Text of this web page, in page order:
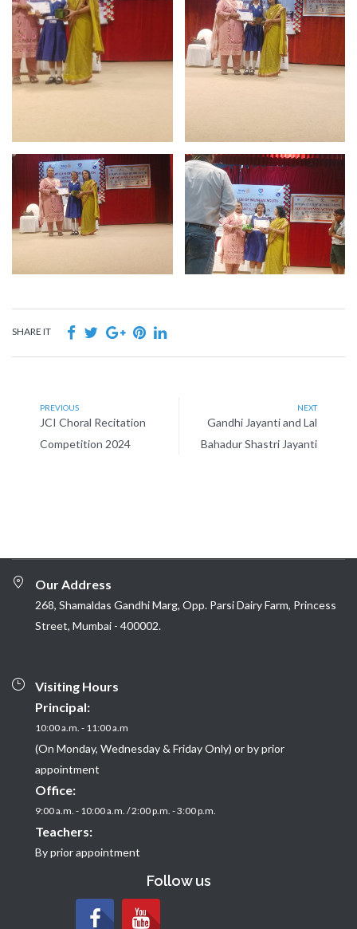
SHARE IT
PREVIOUS
JCI Choral Recitation
Competition 2024
NEXT
Gandhi Jayanti and Lal
Bahadur Shastri Jayanti
Our Address
268, Shamaldas Gandhi Marg, Opp. Parsi Dairy Farm, Princess
Street, Mumbai - 400002.
Visiting Hours
Principal:
10:00 a.m. - 11:00 a.m
(On Monday, Wednesday & Friday Only) or by prior
appointment
Office:
9:00 a.m. - 10:00 a.m. / 2:00 p.m. - 3:00 p.m.
Teachers:
By prior appointment
Follow us